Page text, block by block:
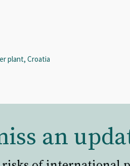
plant, Croatia
an